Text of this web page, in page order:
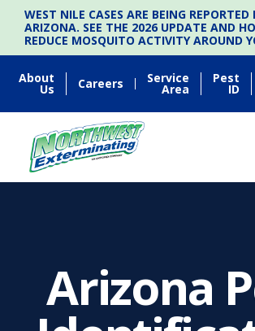
WEST NILE CASES ARE BEING REPORTED
ARIZONA. SEE THE 2026 UPDATE AND
REDUCE MOSQUITO ACTIVITY AROUND
About
Us Careers Service
Area
Pest
ID
Arizona